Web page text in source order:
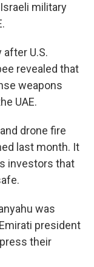
military
U.S.
revealed that
weapons
UAE.
drone fire
last month. It
investors that
was
president
their